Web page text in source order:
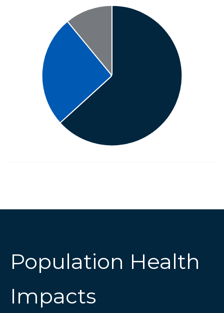
Population Health
Impacts